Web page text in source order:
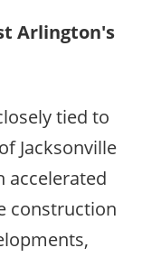
Arlington's
tied to
Jacksonville
accelerated
construction